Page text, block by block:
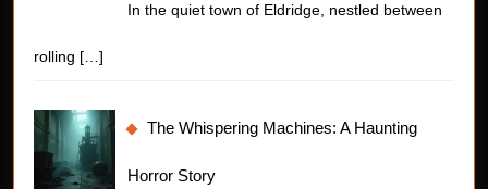
In the quiet town of Eldridge, nestled between
rolling […]
The Whispering Machines: A Haunting
Horror Story